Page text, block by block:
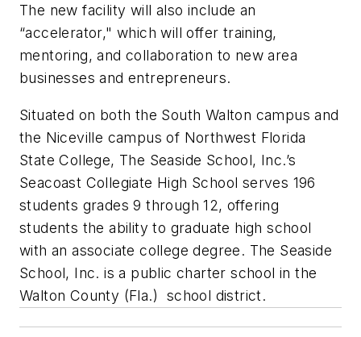
The new facility will also include an
“accelerator," which will offer training,
mentoring, and collaboration to new area
businesses and entrepreneurs.
Situated on both the South Walton campus and
the Niceville campus of Northwest Florida
State College, The Seaside School, Inc.’s
Seacoast Collegiate High School serves 196
students grades 9 through 12, offering
students the ability to graduate high school
with an associate college degree. The Seaside
School, Inc. is a public charter school in the
Walton County (Fla.) school district.